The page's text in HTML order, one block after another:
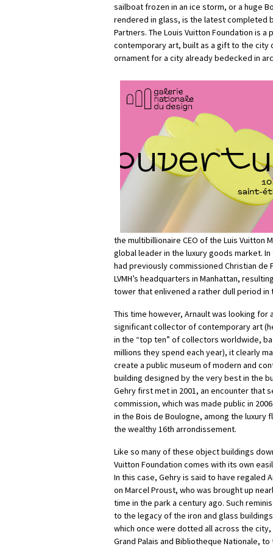
sailboat frozen in an ice storm, or a huge
rendered in glass, is the latest completed
Partners. The Louis Vuitton Foundation is a
contemporary art, built as a gift to the city
ornament for a city already bedecked in
the multibillionaire CEO of the Luis Vuitton
global leader in the luxury goods market.
had previously commissioned Christian de
LVMH’s headquarters in Manhattan,
tower that enlivened a rather dull period in
This time however, Arnault was looking for
significant collector of contemporary art
in the “top ten” of collectors worldwide,
millions they spend each year), it clearly
create a public museum of modern and
building designed by the very best in the
Gehry first met in 2001, an encounter that
commission, which was made public in
in the Bois de Boulogne, among the luxury
the wealthy 16th arrondissement.
Like so many of these object buildings
Vuitton Foundation comes with its own
In this case, Gehry is said to have regaled
on Marcel Proust, who was brought up
time in the park a century ago. Such
to the legacy of the iron and glass
which once were dotted all across the
Grand Palais and Bibliotheque Nationale,